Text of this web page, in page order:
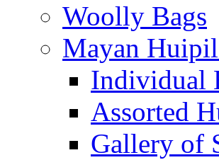
Woolly Bags
Mayan
Individual
Assorted
Gallery of